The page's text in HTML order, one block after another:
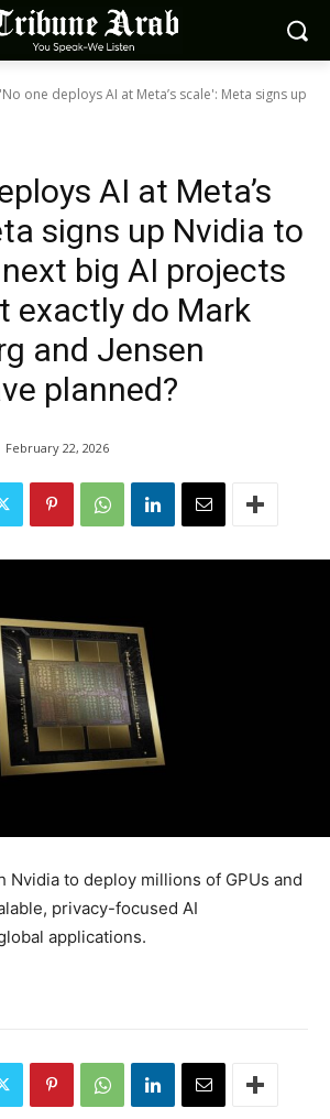
'No one deploys AI at Meta’s scale': Meta signs up
AI at Meta’s
signs up Nvidia to
big AI projects
exactly do Mark
and Jensen
planned?
February 22, 2026
Nvidia to deploy millions of GPUs and
privacy-focused AI
applications.